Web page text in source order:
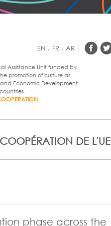
EN . FR . AR
Assistance Unit funded by
promotion of culture as
Economic Development
DE L'UE
phase across the